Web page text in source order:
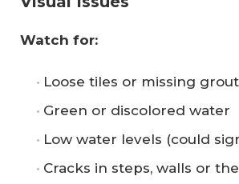
Watch for:
Loose tiles or missing grout
Green or discolored water
Low water levels (could
Cracks in steps, walls or